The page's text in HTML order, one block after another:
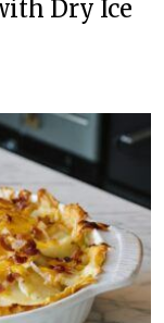
Dry Ice